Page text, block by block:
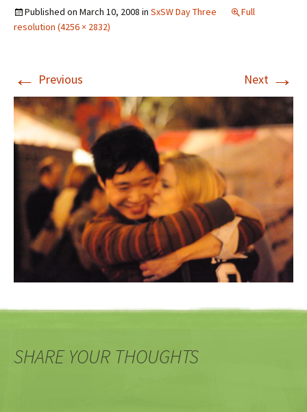
Published on March 10, 2008 in SxSW Day Three
Full
resolution (4256 × 2832)
← Previous Next →
SHARE YOUR THOUGHTS